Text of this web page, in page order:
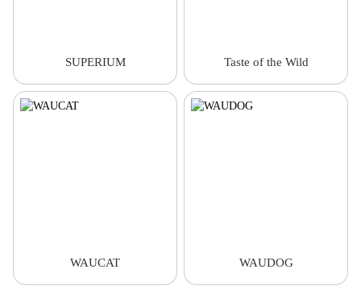
SUPERIUM Taste of the Wild
WAUCAT WAUDOG